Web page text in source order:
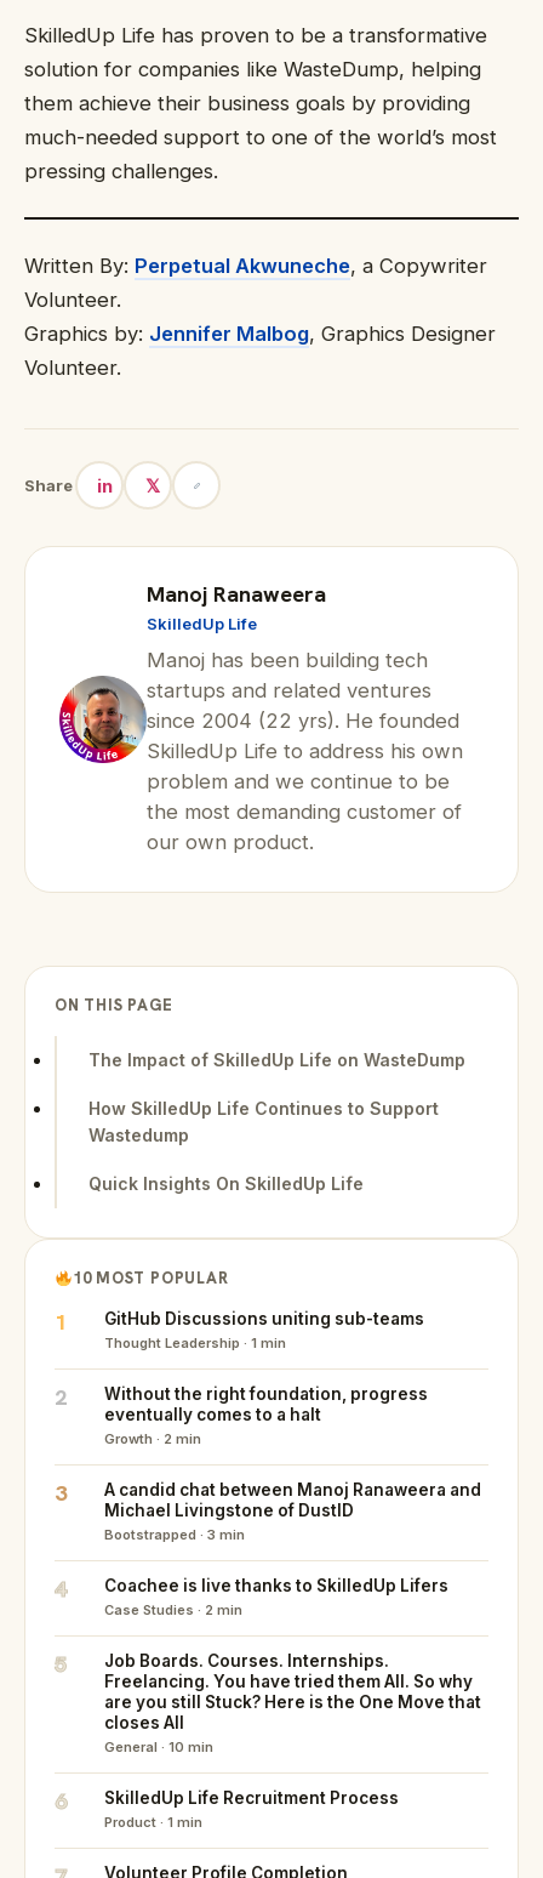
SkilledUp Life has proven to be a transformative
solution for companies like WasteDump, helping
them achieve their business goals by providing
much-needed support to one of the world’s most
pressing challenges.
Written By: Perpetual Akwuneche, a Copywriter
Volunteer.
Graphics by: Jennifer Malbog, Graphics Designer
Volunteer.
Share in 𝕏
Manoj Ranaweera
SkilledUp Life
Manoj has been building tech
startups and related ventures
since 2004 (22 yrs). He founded
SkilledUp Life to address his own
problem and we continue to be
the most demanding customer of
our own product.
ON THIS PAGE
The Impact of SkilledUp Life on WasteDump
How SkilledUp Life Continues to Support
Wastedump
Quick Insights On SkilledUp Life
10 MOST POPULAR
1 GitHub Discussions uniting sub-teams
Thought Leadership · 1 min
2
Without the right foundation, progress
eventually comes to a halt
Growth · 2 min
3
A candid chat between Manoj Ranaweera and
Michael Livingstone of DustID
Bootstrapped · 3 min
4 Coachee is live thanks to SkilledUp Lifers
Case Studies · 2 min
5
Job Boards. Courses. Internships.
Freelancing. You have tried them All. So why
are you still Stuck? Here is the One Move that
closes All
General · 10 min
6 SkilledUp Life Recruitment Process
Product · 1 min
Volunteer Profile Completion